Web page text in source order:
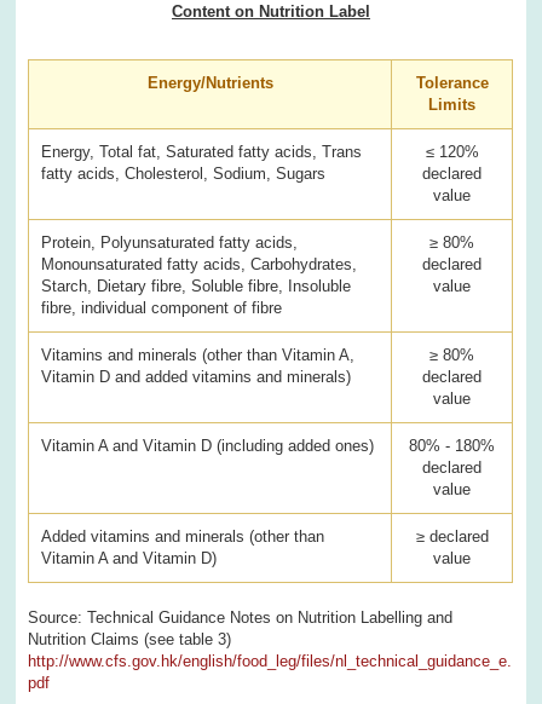
Content on Nutrition Label
Energy/Nutrients
Tolerance
Limits
Energy, Total fat, Saturated fatty acids, Trans
fatty acids, Cholesterol, Sodium, Sugars
≤ 120%
declared
value
Protein, Polyunsaturated fatty acids,
Monounsaturated fatty acids, Carbohydrates,
Starch, Dietary fibre, Soluble fibre, Insoluble
fibre, individual component of fibre
≥ 80%
declared
value
Vitamins and minerals (other than Vitamin A,
Vitamin D and added vitamins and minerals)
≥ 80%
declared
value
Vitamin A and Vitamin D (including added ones)
80% - 180%
declared
value
Added vitamins and minerals (other than
Vitamin A and Vitamin D)
≥ declared
value
Source: Technical Guidance Notes on Nutrition Labelling and
Nutrition Claims (see table 3)
http://www.cfs.gov.hk/english/food_leg/files/nl_technical_guidance_e.
pdf